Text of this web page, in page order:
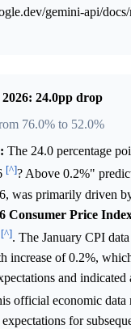
gemini-api/docs/
24.0pp drop
76.0% to 52.0%
The 24.0 percentage
[^]? Above 0.2%"
was primarily driven
Consumer Price
[^]. The January CPI
increase of 0.2%,
and indicated
official economic data
for